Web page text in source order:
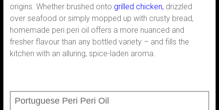
origins. Whether brushed onto grilled chicken, drizzled
over seafood or simply mopped up with crusty bread,
homemade peri peri oil offers a more nuanced and
fresher flavour than any bottled variety – and fills the
kitchen with an alluring, spice-laden aroma.
Portuguese Peri Peri Oil